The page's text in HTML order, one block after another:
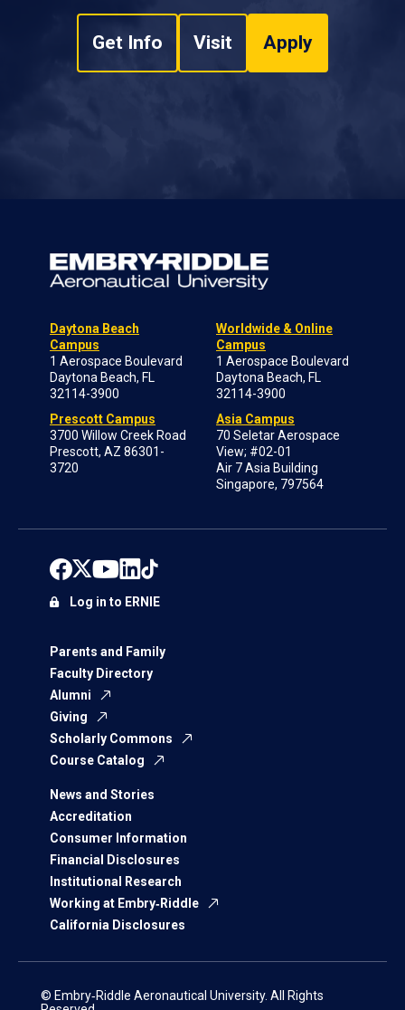
Get Info Visit Apply
Daytona Beach
Campus
1 Aerospace Boulevard
Daytona Beach, FL
32114-3900
Prescott Campus
3700 Willow Creek Road
Prescott, AZ 86301-
3720
Worldwide & Online
Campus
1 Aerospace Boulevard
Daytona Beach, FL
32114-3900
Asia Campus
70 Seletar Aerospace
View; #02-01
Air 7 Asia Building
Singapore, 797564
Parents and Family
Faculty Directory
Alumni
Giving
Scholarly Commons
Course Catalog
News and Stories
Accreditation
Consumer Information
Financial Disclosures
Institutional Research
Working at Embry‑Riddle
California Disclosures
Log in to ERNIE
© Embry‑Riddle Aeronautical University. All Rights